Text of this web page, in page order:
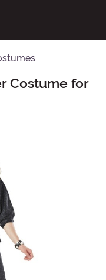
Costume for